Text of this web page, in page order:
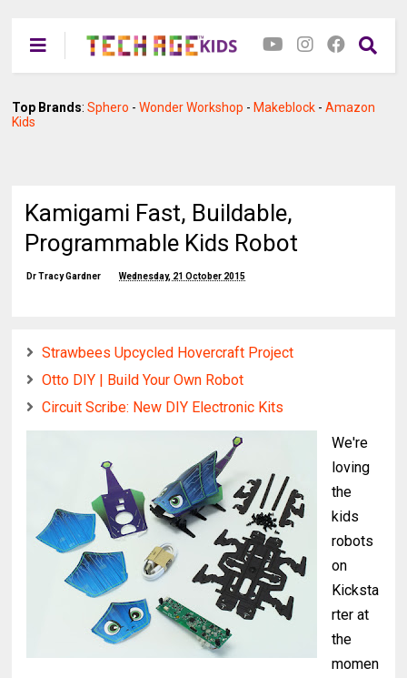
Top Brands:Sphero -Wonder Workshop - Makeblock -Amazon
Kids
Kamigami Fast, Buildable,
Programmable Kids Robot
Dr Tracy Gardner Wednesday, 21 October 2015
Strawbees Upcycled Hovercraft Project
Otto DIY | Build Your Own Robot
Circuit Scribe: New DIY Electronic Kits
We're
loving
the
kids
robots
on
Kicksta
rter at
the
momen